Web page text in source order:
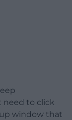
need to click
window that